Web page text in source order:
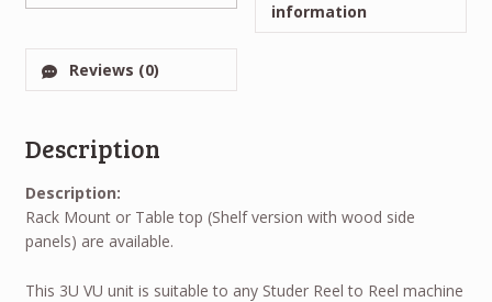
information
Reviews (0)
Description
Description:
Rack Mount or Table top (Shelf version with wood side
panels) are available.
This 3U VU unit is suitable to any Studer Reel to Reel machine